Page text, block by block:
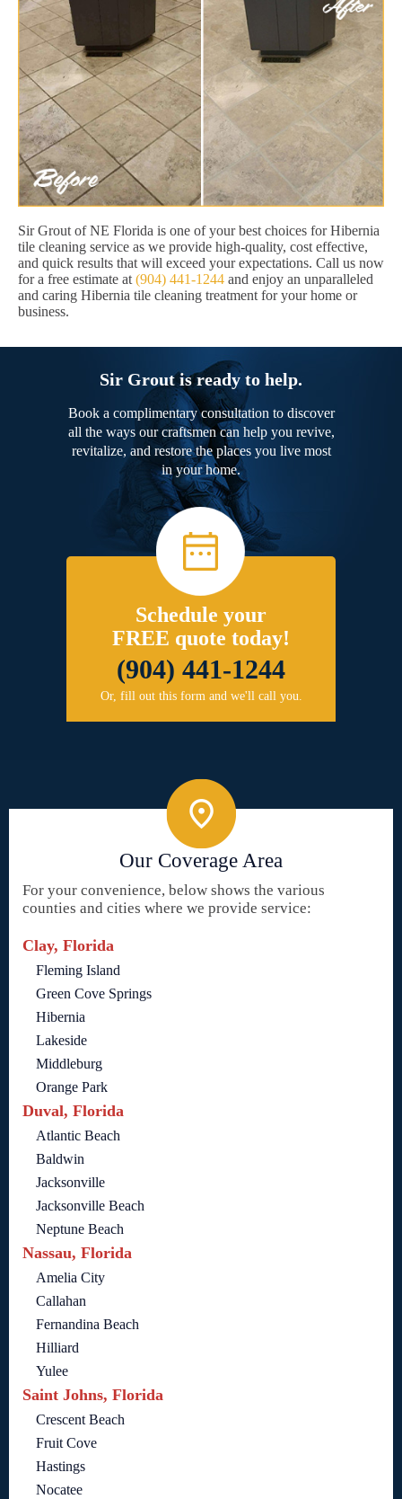
Sir Grout of NE Florida is one of your best choices for Hibernia
tile cleaning service as we provide high-quality, cost effective,
and quick results that will exceed your expectations. Call us now
for a free estimate at (904) 441-1244 and enjoy an unparalleled
and caring Hibernia tile cleaning treatment for your home or
business.
Sir Grout is ready to help.
Book a complimentary consultation to discover
all the ways our craftsmen can help you revive,
revitalize, and restore the places you live most
in your home.
Schedule your
FREE quote today!
(904) 441-1244
Or, fill out this form and we'll call you.
Our Coverage Area
For your convenience, below shows the various
counties and cities where we provide service:
Clay, Florida
Fleming Island
Green Cove Springs
Hibernia
Lakeside
Middleburg
Orange Park
Duval, Florida
Atlantic Beach
Baldwin
Jacksonville
Jacksonville Beach
Neptune Beach
Nassau, Florida
Amelia City
Callahan
Fernandina Beach
Hilliard
Yulee
Saint Johns, Florida
Crescent Beach
Fruit Cove
Hastings
Nocatee